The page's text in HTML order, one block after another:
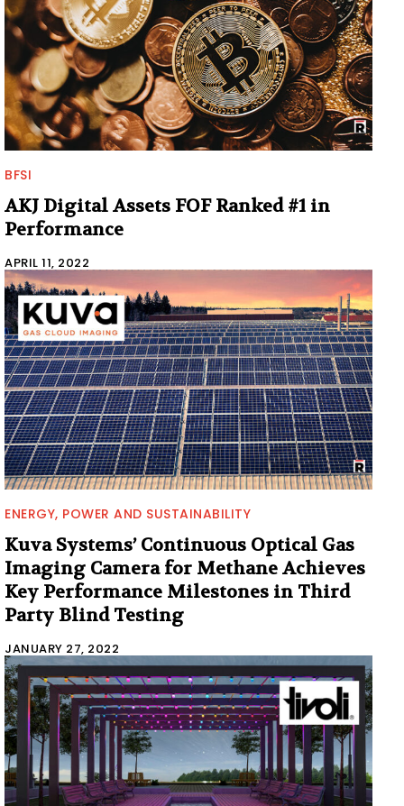
BFSI
AKJ Digital Assets FOF Ranked #1 in
Performance
APRIL 11, 2022
ENERGY, POWER AND SUSTAINABILITY
Kuva Systems’ Continuous Optical Gas
Imaging Camera for Methane Achieves
Key Performance Milestones in Third
Party Blind Testing
JANUARY 27, 2022